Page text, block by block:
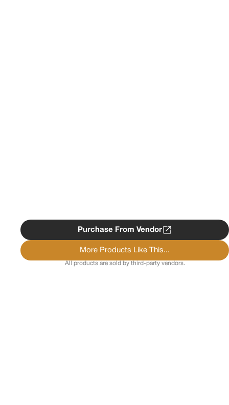
Purchase From Vendor
More Products Like This...
All products are sold by third-party vendors.